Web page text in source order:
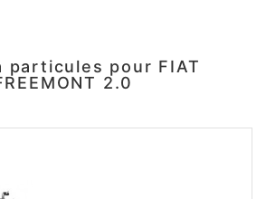
particules pour FIAT
2.0